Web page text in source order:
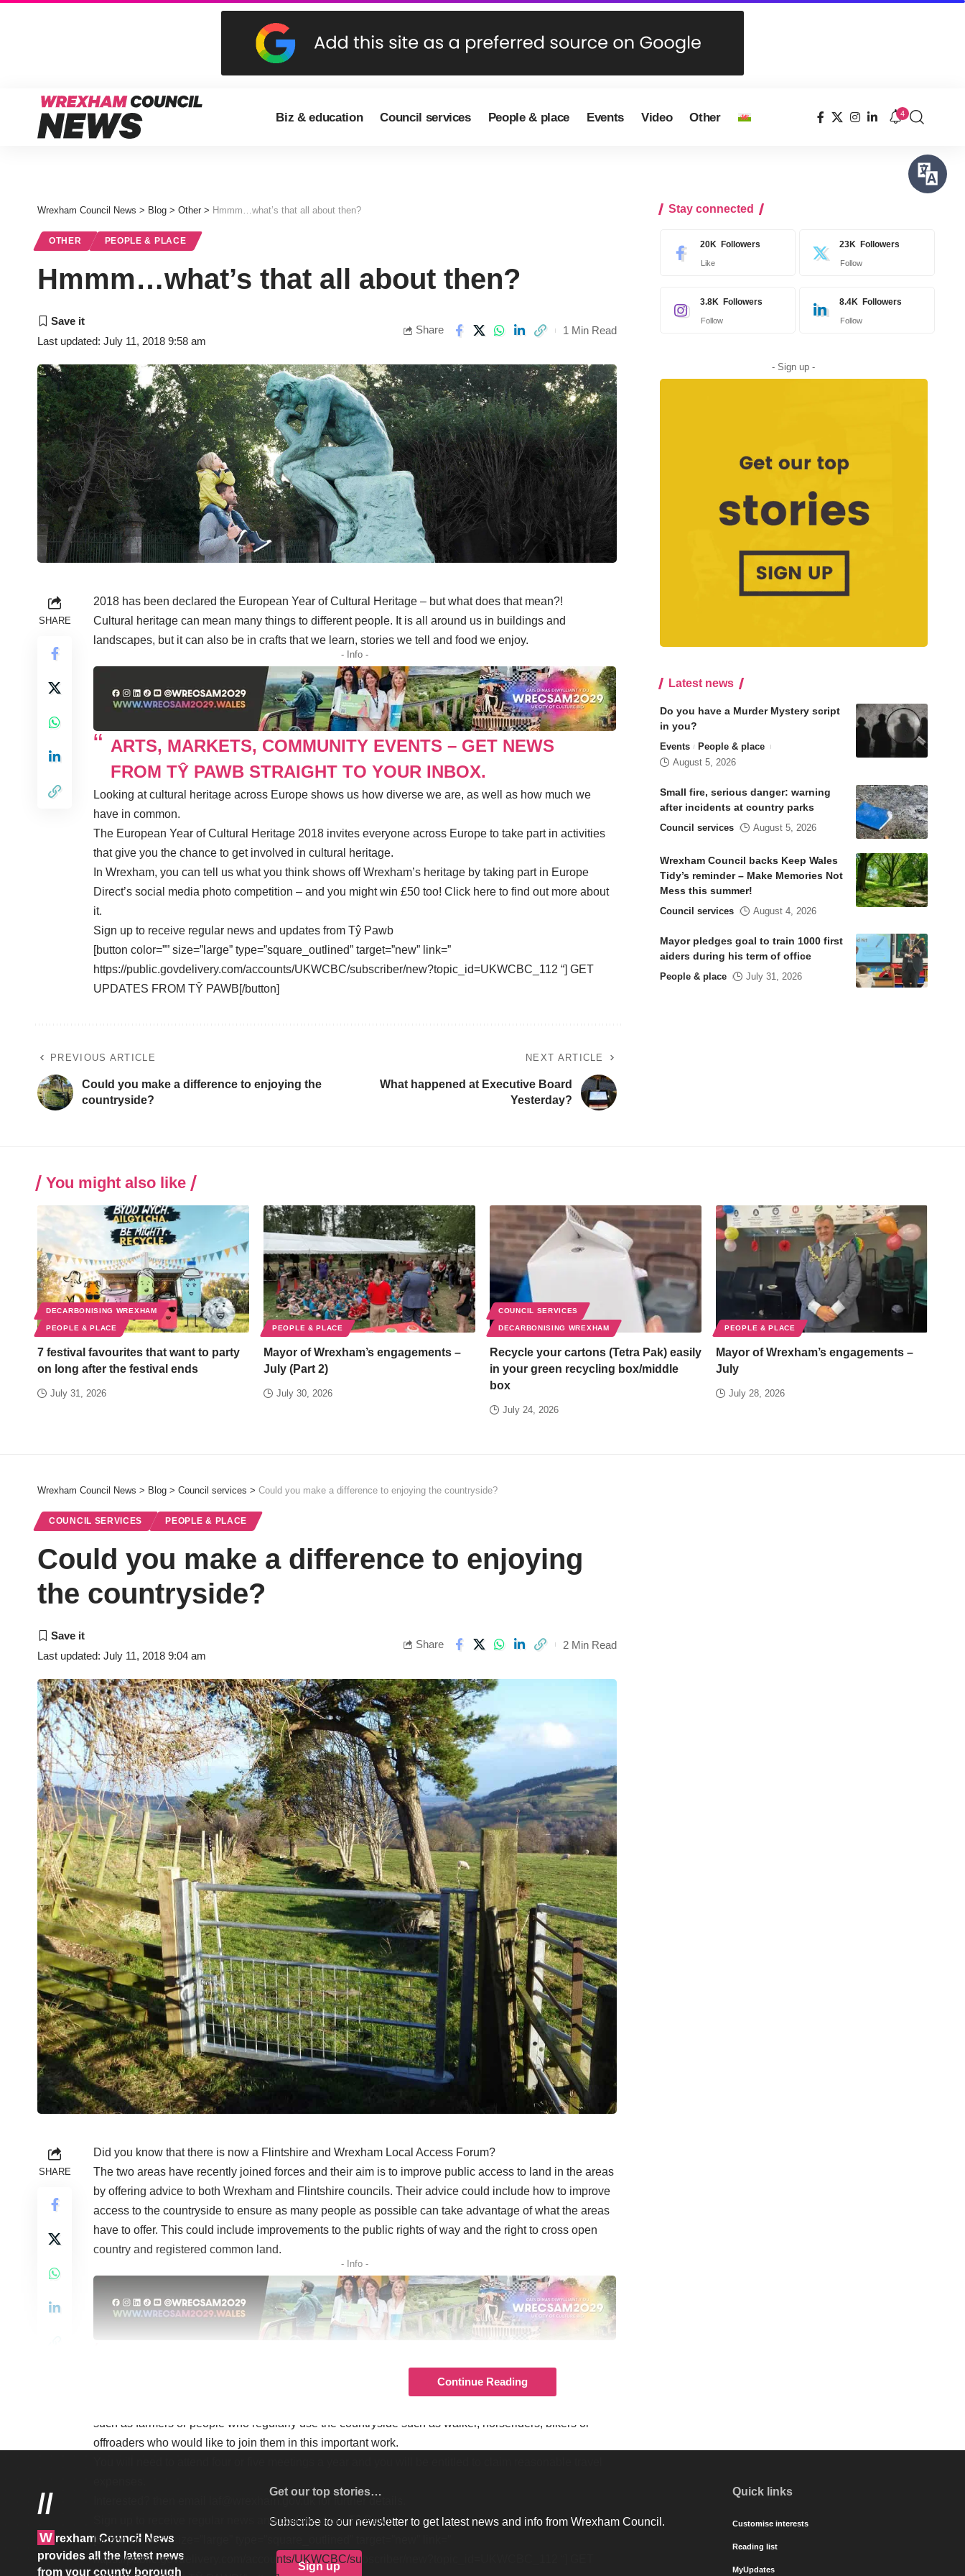
Biz & education Council services People & place Events Video Other 4
Wrexham Council News > Blog > Other > Hmmm…what’s that all about then?
OTHER PEOPLE & PLACE
Hmmm…what’s that all about then?
Last updated: July 11, 2018 9:58 am
Share 1 Min Read
SHARE
2018 has been declared the European Year of Cultural Heritage – but what does that mean?!
Cultural heritage can mean many things to different people. It is all around us in buildings and
landscapes, but it can also be in crafts that we learn, stories we tell and food we enjoy.
- Info -
ARTS, MARKETS, COMMUNITY EVENTS – GET NEWS
FROM TŶ PAWB STRAIGHT TO YOUR INBOX.
Looking at cultural heritage across Europe shows us how diverse we are, as well as how much we
have in common.
The European Year of Cultural Heritage 2018 invites everyone across Europe to take part in activities
that give you the chance to get involved in cultural heritage.
In Wrexham, you can tell us what you think shows off Wrexham’s heritage by taking part in Europe
Direct’s social media photo competition – and you might win £50 too! Click here to find out more about
it.
Sign up to receive regular news and updates from Tŷ Pawb
[button color=”” size=”large” type=”square_outlined” target=”new” link=”
https://public.govdelivery.com/accounts/UKWCBC/subscriber/new?topic_id=UKWCBC_112 “] GET
UPDATES FROM TŶ PAWB[/button]
PREVIOUS ARTICLE
Could you make a difference to enjoying the
countryside?
NEXT ARTICLE
What happened at Executive Board
Yesterday?
Stay connected
20K Followers
Like
23K Followers
Follow
3.8K Followers
Follow
8.4K Followers
Follow
- Sign up -
Latest news
Do you have a Murder Mystery script
in you?
Events
People & place
August 5, 2026
Small fire, serious danger: warning
after incidents at country parks
Council services August 5, 2026
Wrexham Council backs Keep Wales
Tidy’s reminder – Make Memories Not
Mess this summer!
Council services August 4, 2026
Mayor pledges goal to train 1000 first
aiders during his term of office
People & place July 31, 2026
You might also like
DECARBONISING WREXHAM
PEOPLE & PLACE
7 festival favourites that want to party
on long after the festival ends
July 31, 2026
PEOPLE & PLACE
Mayor of Wrexham’s engagements –
July (Part 2)
July 30, 2026
COUNCIL SERVICES
DECARBONISING WREXHAM
Recycle your cartons (Tetra Pak) easily
in your green recycling box/middle
box
July 24, 2026
PEOPLE & PLACE
Mayor of Wrexham’s engagements –
July
July 28, 2026
Wrexham Council News > Blog > Council services > Could you make a difference to enjoying the countryside?
COUNCIL SERVICES PEOPLE & PLACE
Could you make a difference to enjoying
the countryside?
Last updated: July 11, 2018 9:04 am
Share 2 Min Read
SHARE
Did you know that there is now a Flintshire and Wrexham Local Access Forum?
The two areas have recently joined forces and their aim is to improve public access to land in the areas
by offering advice to both Wrexham and Flintshire councils. Their advice could include how to improve
access to the countryside to ensure as many people as possible can take advantage of what the areas
have to offer. This could include improvements to the public rights of way and the right to cross open
country and registered common land.
- Info -
FROM TŶ PAWB STRAIGHT TO YOUR INBOX.
such as farmers or people who regularly use the countryside such as walker, horseriders, bikers or
offroaders who would like to join them in this important work.
for further details.
Sign up to receive regular news and updates from Tŷ Pawb
[button color=”” size=”large” type=”square_outlined” target=”new” link=”
https://public.govdelivery.com/accounts/UKWCBC/subscriber/new?topic_id=UKWCBC_112 “] GET
Continue Reading
//
W rexham Council News
provides all the latest news
from your county borough
Get our top stories…
Subscribe to our newsletter to get latest news and info from Wrexham Council.
Sign up
Quick links
Customise interests
Reading list
MyUpdates